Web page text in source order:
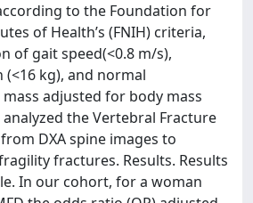
to the Foundation for
of Health’s (FNIH) criteria,
of gait speed(<0.8 m/s),
kg), and normal
adjusted for body mass
analyzed the Vertebral Fracture
DXA spine images to
fractures. Results. Results
In our cohort, for a woman